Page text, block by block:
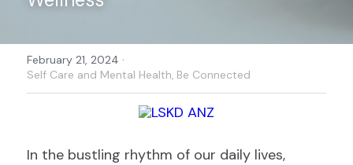
February 21, 2024 ·
Self Care and Mental Health, Be Connected
In the bustling rhythm of our daily lives,